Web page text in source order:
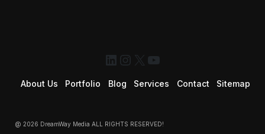
LinkedIn
Instagram
X YouTube
About Us Portfolio Blog Services Contact Sitemap
@ 2026 DreamWay Media ALL RIGHTS RESERVED!